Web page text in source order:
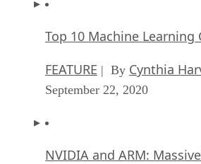
Top 10 Machine Learning
FEATURE | By Cynthia
September 22, 2020
NVIDIA and ARM: